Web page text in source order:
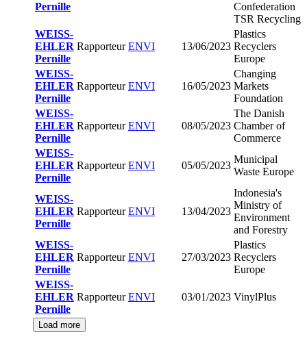
Pernille
Confederation
TSR Recycling
WEISS-
EHLER
Pernille
Rapporteur ENVI 13/06/2023
Plastics
Recyclers
Europe
WEISS-
EHLER
Pernille
Rapporteur ENVI 16/05/2023
Changing
Markets
Foundation
WEISS-
EHLER
Pernille
Rapporteur ENVI 08/05/2023
The Danish
Chamber of
Commerce
WEISS-
EHLER
Pernille
Rapporteur ENVI 05/05/2023
Municipal
Waste Europe
WEISS-
EHLER
Pernille
Rapporteur ENVI 13/04/2023
Indonesia's
Ministry of
Environment
and Forestry
WEISS-
EHLER
Pernille
Rapporteur ENVI 27/03/2023
Plastics
Recyclers
Europe
WEISS-
EHLER
Pernille
Rapporteur ENVI 03/01/2023 VinylPlus
Load more